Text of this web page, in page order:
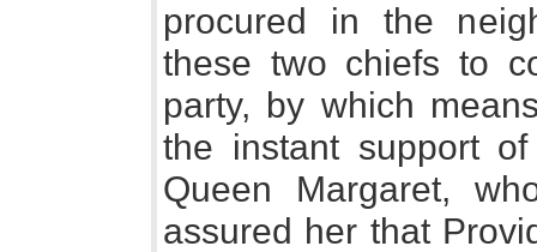
procured in the
these two chiefs to
party, by which
the instant support
Queen Margaret,
assured her that